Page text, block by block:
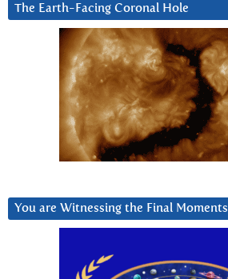
The Earth-Facing Coronal Hole
You are Witnessing the Final Moments